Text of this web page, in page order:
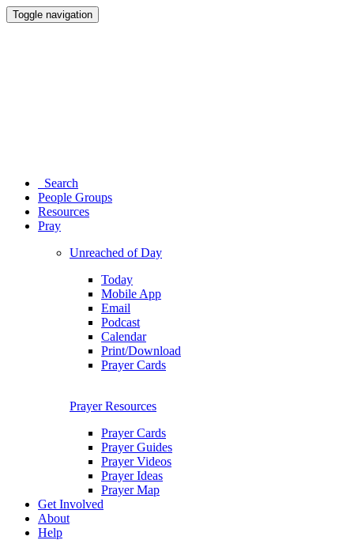
Toggle navigation
Search
People Groups
Resources
Pray
Unreached of Day
Today
Mobile App
Email
Podcast
Calendar
Print/Download
Prayer Cards
Prayer Resources
Prayer Cards
Prayer Guides
Prayer Videos
Prayer Ideas
Prayer Map
Get Involved
About
Help